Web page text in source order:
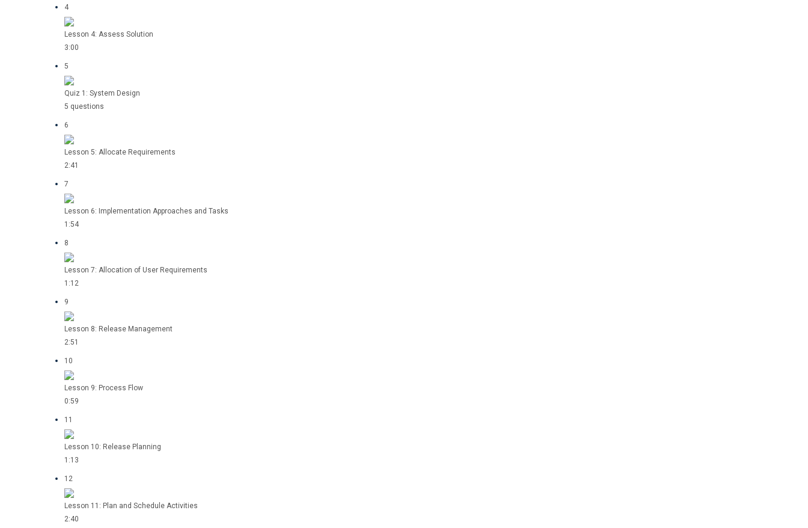
4
Lesson 4: Assess Solution
3:00
5
Quiz 1: System Design
5 questions
6
Lesson 5: Allocate Requirements
2:41
7
Lesson 6: Implementation Approaches and Tasks
1:54
8
Lesson 7: Allocation of User Requirements
1:12
9
Lesson 8: Release Management
2:51
10
Lesson 9: Process Flow
0:59
11
Lesson 10: Release Planning
1:13
12
Lesson 11: Plan and Schedule Activities
2:40